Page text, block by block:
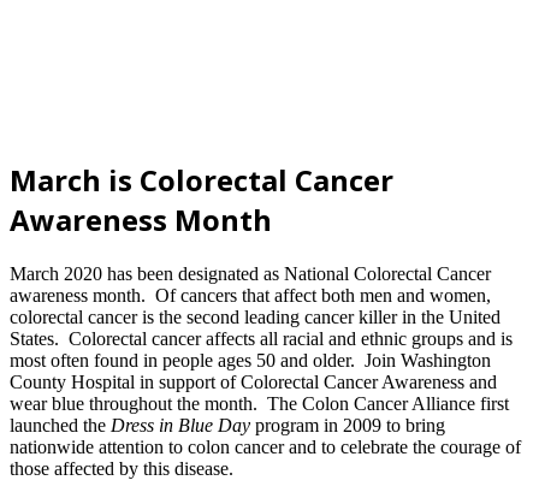
March is Colorectal Cancer
Awareness Month
March 2020 has been designated as National Colorectal Cancer
awareness month. Of cancers that affect both men and women,
colorectal cancer is the second leading cancer killer in the United
States. Colorectal cancer affects all racial and ethnic groups and is
most often found in people ages 50 and older. Join Washington
County Hospital in support of Colorectal Cancer Awareness and
wear blue throughout the month. The Colon Cancer Alliance first
launched the Dress in Blue Day program in 2009 to bring
nationwide attention to colon cancer and to celebrate the courage of
those affected by this disease.